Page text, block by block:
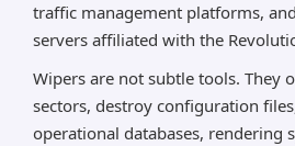
traffic management platforms,
servers affiliated with the
Wipers are not subtle tools. They
sectors, destroy configuration
operational databases, rendering